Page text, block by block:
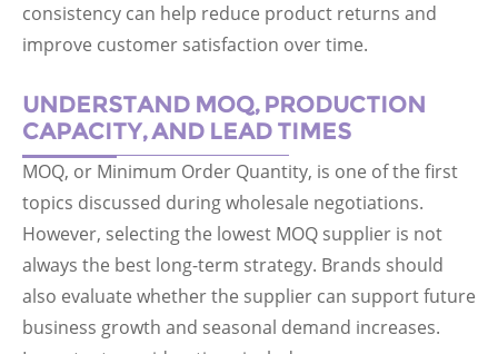
consistency can help reduce product returns and
improve customer satisfaction over time.
UNDERSTAND MOQ, PRODUCTION
CAPACITY, AND LEAD TIMES
MOQ, or Minimum Order Quantity, is one of the first
topics discussed during wholesale negotiations.
However, selecting the lowest MOQ supplier is not
always the best long-term strategy. Brands should
also evaluate whether the supplier can support future
business growth and seasonal demand increases.